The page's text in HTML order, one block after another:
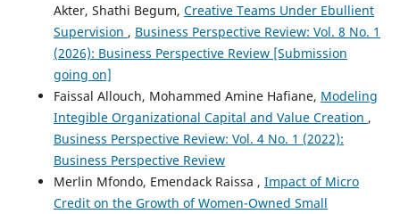
Akter, Shathi Begum, Creative Teams Under Ebullient
Supervision , Business Perspective Review: Vol. 8 No. 1
(2026): Business Perspective Review [Submission
going on]
Faissal Allouch, Mohammed Amine Hafiane, Modeling
Integible Organizational Capital and Value Creation ,
Business Perspective Review: Vol. 4 No. 1 (2022):
Business Perspective Review
Merlin Mfondo, Emendack Raissa , Impact of Micro
Credit on the Growth of Women-Owned Small